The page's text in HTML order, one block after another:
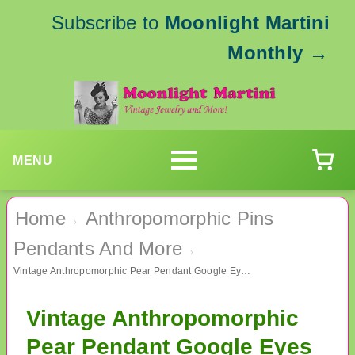
Subscribe to Moonlight Martini
Monthly →
MENU
Home ›
Anthropomorphic Pins
Pendants And More
›
Vintage Anthropomorphic Pear Pendant Google Eyes
Vintage Anthropomorphic
Pear Pendant Google Eyes